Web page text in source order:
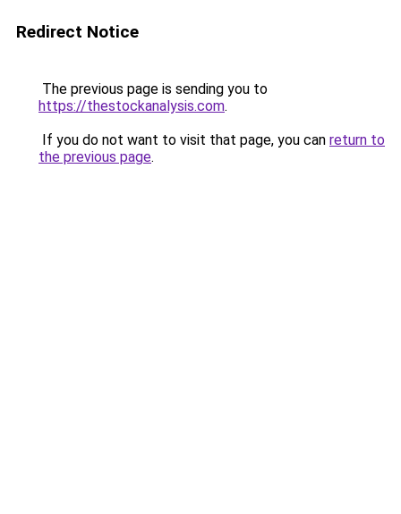
Redirect Notice
The previous page is sending you to
https://thestockanalysis.com.
If you do not want to visit that page, you can return to
the previous page.